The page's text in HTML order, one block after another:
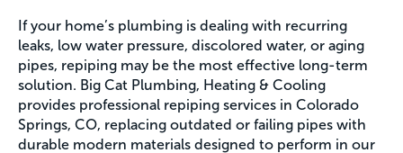
If your home’s plumbing is dealing with recurring
leaks, low water pressure, discolored water, or aging
pipes, repiping may be the most effective long-term
solution. Big Cat Plumbing, Heating & Cooling
provides professional repiping services in Colorado
Springs, CO, replacing outdated or failing pipes with
durable modern materials designed to perform in our